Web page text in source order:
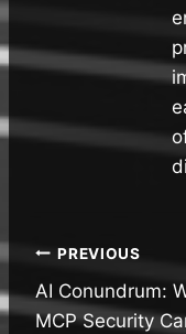
Post
PREVIOUS
AI Conundrum:
MCP Security